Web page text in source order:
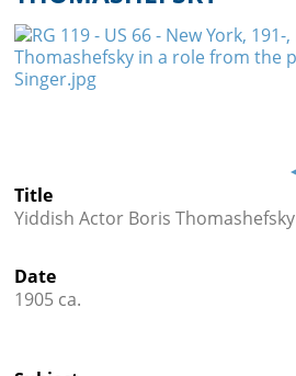
Audio
Video
Books
Title
Yiddish Actor Boris Thomashefsky
Date
1905 ca.